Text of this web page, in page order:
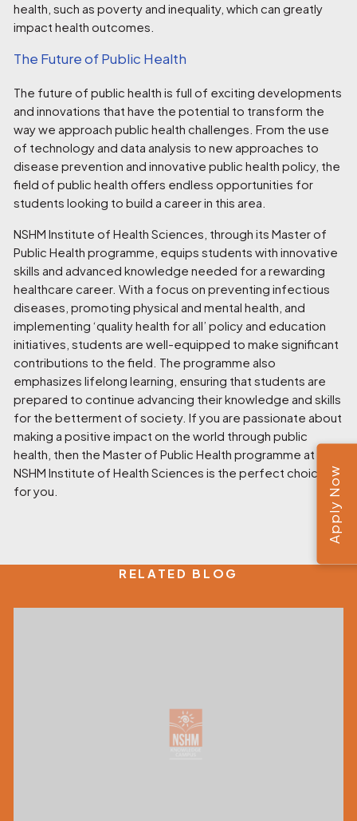
health, such as poverty and inequality, which can greatly
impact health outcomes.
The Future of Public Health
The future of public health is full of exciting developments
and innovations that have the potential to transform the
way we approach public health challenges. From the use
of technology and data analysis to new approaches to
disease prevention and innovative public health policy, the
field of public health offers endless opportunities for
students looking to build a career in this area.
NSHM Institute of Health Sciences, through itsMaster of
Public Health programme , equips students with innovative
skills and advanced knowledge needed for a rewarding
healthcare career. With a focus on preventing infectious
diseases, promoting physical and mental health, and
implementing ‘quality health for all’ policy and education
initiatives, students are well-equipped to make significant
contributions to the field. The programme also
emphasizes lifelong learning, ensuring that students are
prepared to continue advancing their knowledge and skills
for the betterment of society. If you are passionate about
making a positive impact on the world through public
health, then the Master of Public Health programme at
NSHM Institute of Health Sciences is the perfect choice
for you.
RELATED BLOG
Apply Now